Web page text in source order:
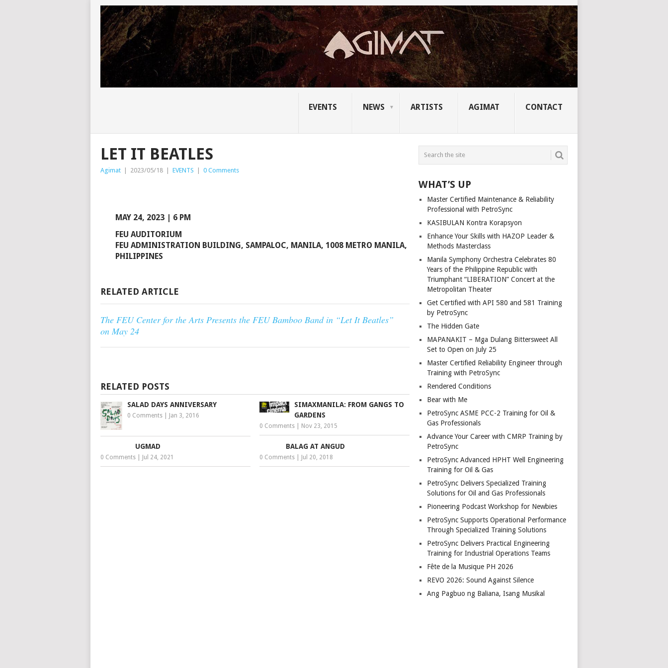
EVENTS NEWS ARTISTS AGIMAT CONTACT
LET IT BEATLES
Agimat | 2023/05/18 | EVENTS | 0 Comments
MAY 24, 2023 | 6 PM
FEU AUDITORIUM
FEU ADMINISTRATION BUILDING, SAMPALOC, MANILA, 1008 METRO MANILA,
PHILIPPINES
RELATED ARTICLE
The FEU Center for the Arts Presents the FEU Bamboo Band in “Let It Beatles”
on May 24
RELATED POSTS
SALAD DAYS ANNIVERSARY
0 Comments Jan 3, 2016
SIMAXMANILA: FROM GANGS TO
GARDENS
0 Comments Nov 23, 2015
UGMAD
0 Comments Jul 24, 2021
BALAG AT ANGUD
0 Comments Jul 20, 2018
WHAT’S UP
Master Certified Maintenance & Reliability
Professional with PetroSync
KASIBULAN Kontra Korapsyon
Enhance Your Skills with HAZOP Leader &
Methods Masterclass
Manila Symphony Orchestra Celebrates 80
Years of the Philippine Republic with
Triumphant “LIBERATION” Concert at the
Metropolitan Theater
Get Certified with API 580 and 581 Training
by PetroSync
The Hidden Gate
MAPANAKIT – Mga Dulang Bittersweet All
Set to Open on July 25
Master Certified Reliability Engineer through
Training with PetroSync
Rendered Conditions
Bear with Me
PetroSync ASME PCC-2 Training for Oil &
Gas Professionals
Advance Your Career with CMRP Training by
PetroSync
PetroSync Advanced HPHT Well Engineering
Training for Oil & Gas
PetroSync Delivers Specialized Training
Solutions for Oil and Gas Professionals
Pioneering Podcast Workshop for Newbies
PetroSync Supports Operational Performance
Through Specialized Training Solutions
PetroSync Delivers Practical Engineering
Training for Industrial Operations Teams
Fête de la Musique PH 2026
REVO 2026: Sound Against Silence
Ang Pagbuo ng Baliana, Isang Musikal